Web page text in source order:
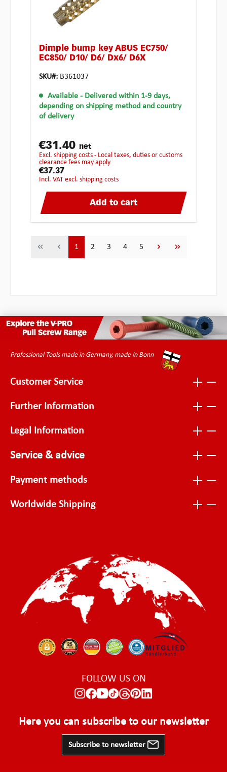
Dimple bump key ABUS EC750/
EC850/ D10/ D6/ Dx6/ D6X
SKU#: B361037
Available - Delivered within 1-9 days,
depending on shipping method and country
of delivery
€31.40 net
excl. shipping costs - Local taxes, duties or customs
clearance fees may apply
€37.37
incl. VAT excl. shipping costs
Add to cart
Page
1 Page
2 Page
3 Page
4 Page
5
Professional Tools made in Germany, made in Bonn
Customer Service
Further Information
Legal Information
Service & advice
Payment methods
Worldwide Shipping
FOLLOW US ON
Here you can subscribe to our newsletter
Subscribe to newsletter